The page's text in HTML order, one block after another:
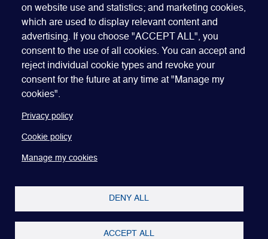
on website use and statistics; and marketing cookies,
which are used to display relevant content and
advertising. If you choose "ACCEPT ALL", you
consent to the use of all cookies. You can accept and
reject individual cookie types and revoke your
consent for the future at any time at "Manage my
cookies".
Privacy policy
Cookie policy
Manage my cookies
DENY ALL
ACCEPT ALL
Copyright © 2022-26 Global Equity Organization.
Quick Links
ABOUT US BECOME A SPONSOR JOIN GEO
PRESS INSIGHTS SPEAKER RESOURCES
Footer
Website terms of use
Manage my cookies